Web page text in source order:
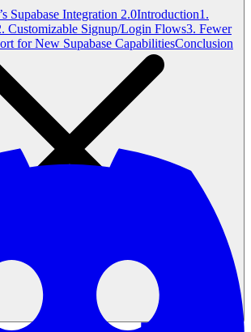
Supabase Integration 2.0Introduction1.
Customizable Signup/Login Flows3. Fewer
for New Supabase CapabilitiesConclusion